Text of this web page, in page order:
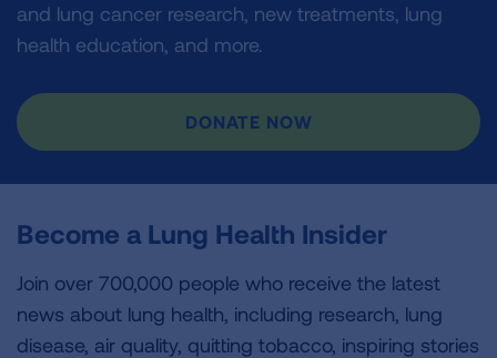
and lung cancer research, new treatments, lung
health education, and more.
DONATE NOW
Become a Lung Health Insider
Join over 700,000 people who receive the latest
news about lung health, including research, lung
disease, air quality, quitting tobacco, inspiring stories